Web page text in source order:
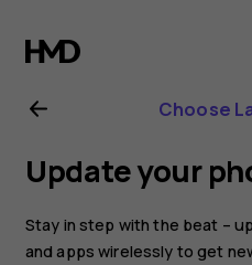
Nokia
4.2
user
guide
Choose
Update your
Stay in step with the beat –
and apps wirelessly to get